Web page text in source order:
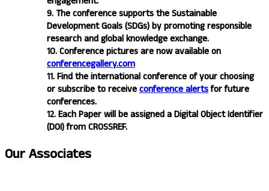
9. The conference supports the Sustainable
Development Goals (SDGs) by promoting responsible
research and global knowledge exchange.
10. Conference pictures are now available on
conferencegallery.com
11. Find the international conference of your choosing
or subscribe to receiveconference alertsfor future
conferences.
12. Each Paper will be assigned a Digital Object Identifier
(DOI) from CROSSREF.
OurAssociates